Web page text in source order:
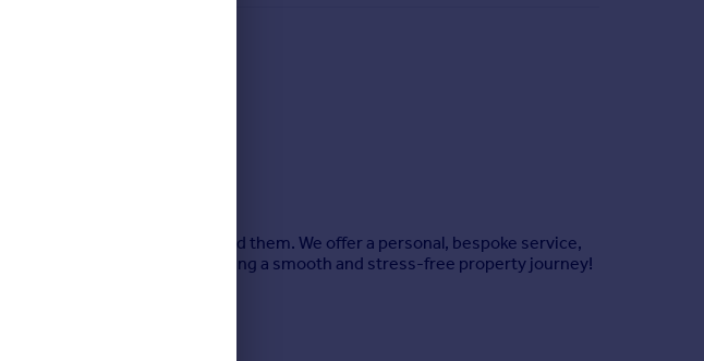
with over 20 years behind them. We offer a personal, bespoke service,
communication, ensuring a smooth and stress-free property journey!